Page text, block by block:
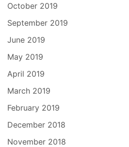
October 2019
September 2019
June 2019
May 2019
April 2019
March 2019
February 2019
December 2018
November 2018